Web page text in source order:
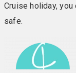
Cruise holiday,
safe.